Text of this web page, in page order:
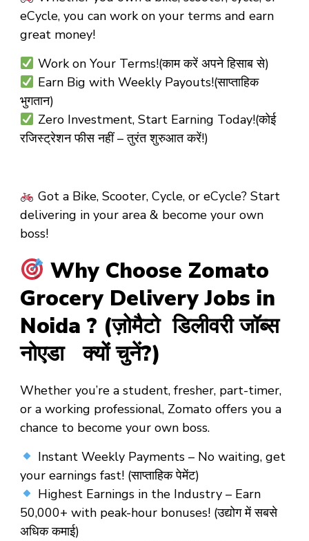
eCycle, you can work on your terms and earn
great money!
Work on Your Terms!(काम करें अपने हिसाब से)
Earn Big with Weekly Payouts!(साप्ताहिक
भुगतान)
Zero Investment, Start Earning Today!(कोई
रजिस्ट्रेशन फीस नहीं – तुरंत शुरुआत करें!)
Got a Bike, Scooter, Cycle, or eCycle? Start
delivering in your area & become your own
boss!
Why Choose Zomato
Grocery Delivery Jobs in
Noida ? (ज़ोमैटो डिलीवरी जॉब्स
नोएडा क्यों चुनें?)
Whether you’re a student, fresher, part-timer,
or a working professional, Zomato offers you a
chance to become your own boss.
Instant Weekly Payments – No waiting, get
your earnings fast! (साप्ताहिक पेमेंट)
Highest Earnings in the Industry – Earn
₹50,000+ with peak-hour bonuses! (उद्योग में सबसे
अधिक कमाई)